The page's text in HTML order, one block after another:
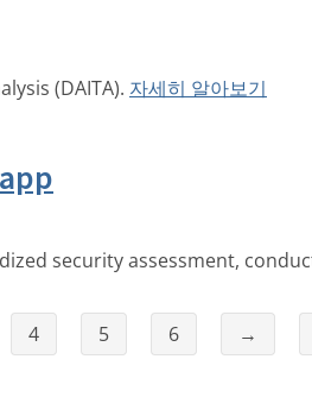
(DAITA). 자세히 알아보기
security assessment,
4 5 6 →